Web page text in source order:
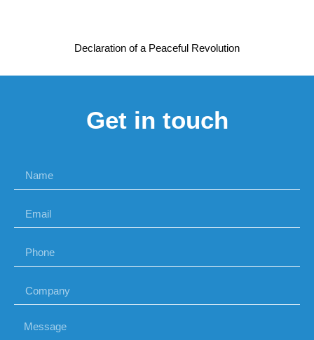
Declaration of a Peaceful Revolution
Get in touch